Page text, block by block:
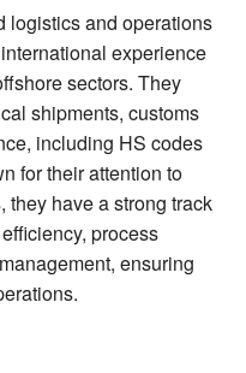
logistics and operations
experience
sectors. They
shipments, customs
including HS codes
for their attention to
have a strong track
process
ensuring